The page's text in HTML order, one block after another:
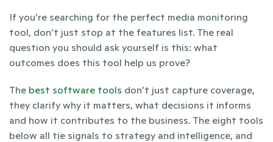
If you’re searching for the perfect media monitoring
tool, don’t just stop at the features list. The real
question you should ask yourself is this: what
outcomes does this tool help us prove?
The best software tools don’t just capture coverage,
they clarify why it matters, what decisions it informs
and how it contributes to the business. The eight tools
below all tie signals to strategy and intelligence, and